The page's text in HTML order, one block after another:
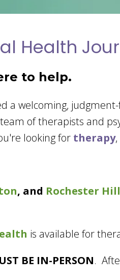
Health
to help.
a welcoming,
of therapists and
looking for therapy,
, and Rochester
is available for
BE IN-PERSON.